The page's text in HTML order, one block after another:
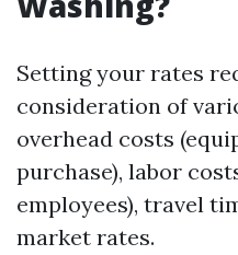
Setting your rates
consideration of
overhead costs
purchase), labor
employees), travel
market rates.